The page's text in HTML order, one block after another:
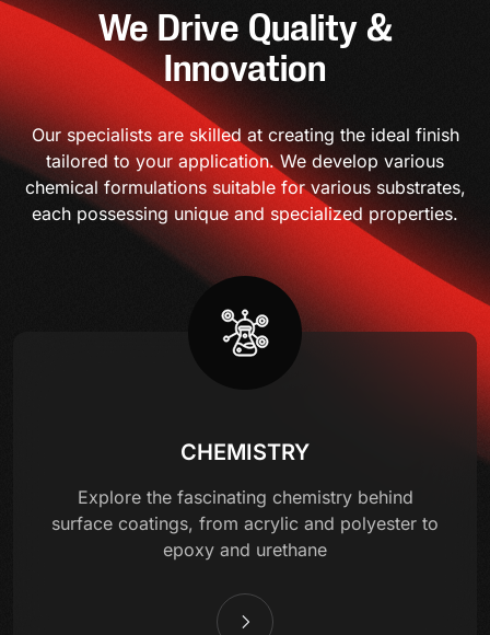
We Drive Quality &
Innovation
Our specialists are skilled at creating the ideal finish
tailored to your application. We develop various
chemical formulations suitable for various substrates,
each possessing unique and specialized properties.
CHEMISTRY
Explore the fascinating chemistry behind
surface coatings, from acrylic and polyester to
epoxy and urethane